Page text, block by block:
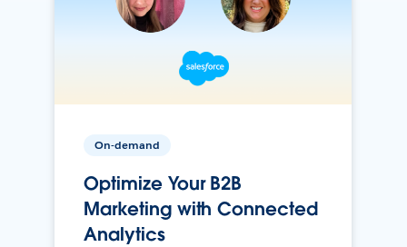
On-demand
Optimize Your B2B
Marketing with Connected
Analytics